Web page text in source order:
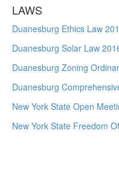
LAWS
Duanesburg Ethics Law
Duanesburg Solar Law
Duanesburg Zoning
Duanesburg
New York State Open
New York State Freedom